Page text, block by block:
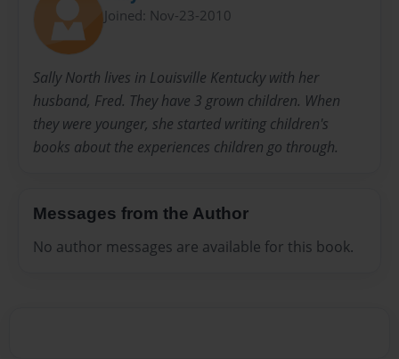
Joined: Nov-23-2010
Sally North lives in Louisville Kentucky with her
husband, Fred. They have 3 grown children. When
they were younger, she started writing children's
books about the experiences children go through.
Messages from the Author
No author messages are available for this book.